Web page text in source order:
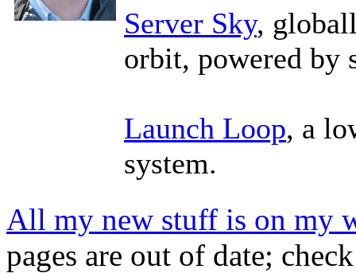
Server Sky,
orbit, powered by
Launch Loop, a
system.
All my new stuff is on my
pages are out of date;